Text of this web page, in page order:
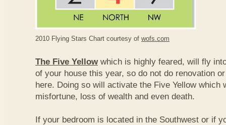
2010 Flying Stars Chart courtesy of wofs.com
The Five Yellow which is highly feared, will fly
of your house this year, so do not do renovation
here. Doing so will activate the Five Yellow which
misfortune, loss of wealth and even death.
If your bedroom is located in the Southwest or if